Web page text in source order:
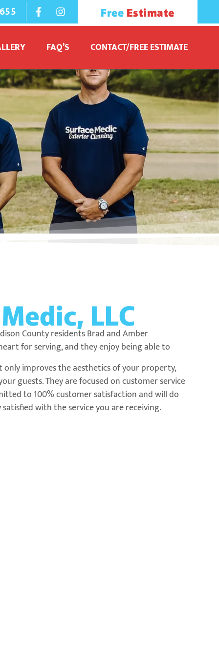
Free Estimate
FAQ’S CONTACT/FREE ESTIMATE
Medic, LLC
County residents Brad and Amber
for serving, and they enjoy being able to
improves the aesthetics of your property,
guests. They are focused on customer service
to 100% customer satisfaction and will do
with the service you are receiving.